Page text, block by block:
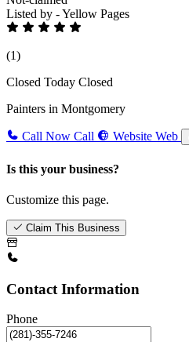
Listed by - Yellow Pages
(1)
Closed Today Closed
Painters in Montgomery
Call Now Call Website Web
Is this your business?
Customize this page.
Claim This Business
Contact Information
Phone